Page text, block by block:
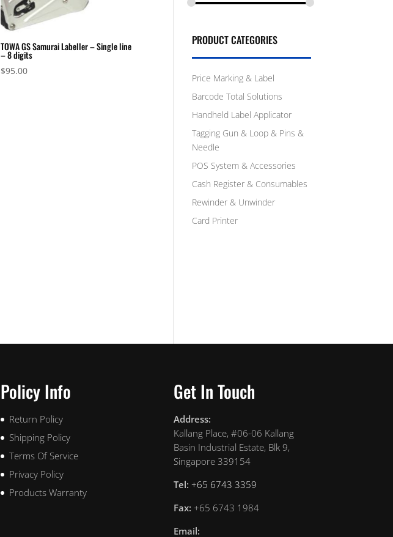
TOWA GS Samurai Labeller – Single line
– 8 digits
$95.00
PRODUCT CATEGORIES
Price Marking & Label
Barcode Total Solutions
Handheld Label Applicator
Tagging Gun & Loop & Pins &
Needle
POS System & Accessories
Cash Register & Consumables
Rewinder & Unwinder
Card Printer
Policy Info
Return Policy
Shipping Policy
Terms Of Service
Privacy Policy
Products Warranty
Get In Touch
Address:
Kallang Place, #06-06 Kallang
Basin Industrial Estate, Blk 9,
Singapore 339154
Tel: +65 6743 3359
Fax: +65 6743 1984
Email: